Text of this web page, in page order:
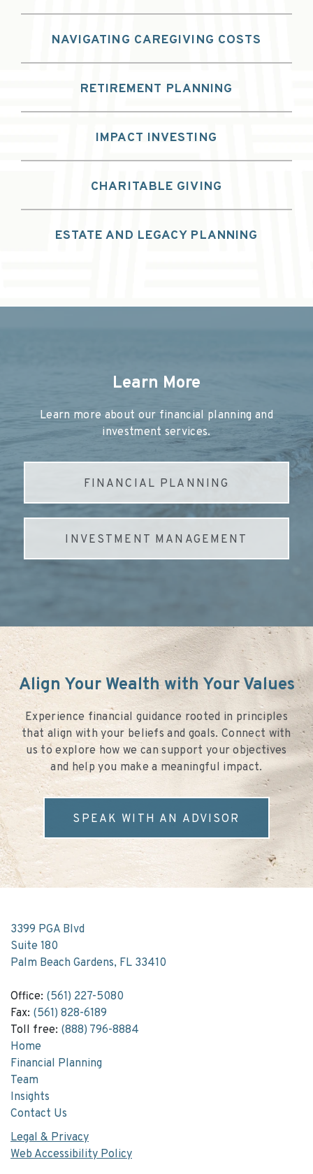
NAVIGATING CAREGIVING COSTS
RETIREMENT PLANNING
IMPACT INVESTING
CHARITABLE GIVING
ESTATE AND LEGACY PLANNING
Learn More
Learn more about our financial planning and
investment services.
FINANCIAL PLANNING
INVESTMENT MANAGEMENT
Align Your Wealth with Your Values
Experience financial guidance rooted in principles
that align with your beliefs and goals. Connect with
us to explore how we can support your objectives
and help you make a meaningful impact.
SPEAK WITH AN ADVISOR
3399 PGA Blvd
Suite 180
Palm Beach Gardens, FL 33410
Office: (561) 227-5080
Fax: (561) 828-6189
Toll free: (888) 796-8884
Home
Financial Planning
Team
Insights
Contact Us
Legal & Privacy
Web Accessibility Policy